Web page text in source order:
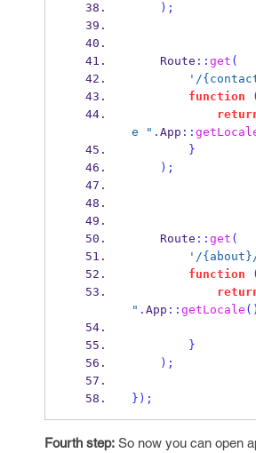
);
    Route
:: get (
'/
function
e " . App ::
}
);
    Route
:: get (
'/
function
" . App :: getLocale
}
);
} );
Fourth step: So now you can open